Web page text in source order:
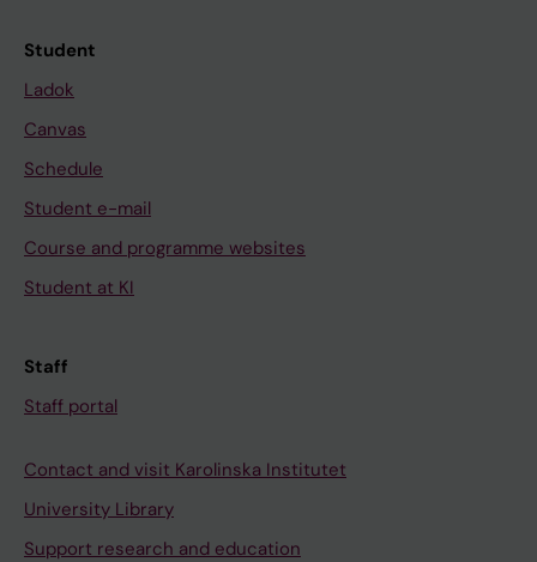
Student
Ladok
Canvas
Schedule
Student e-mail
Course and programme websites
Student at KI
Staff
Staff portal
Contact and visit Karolinska Institutet
University Library
Support research and education